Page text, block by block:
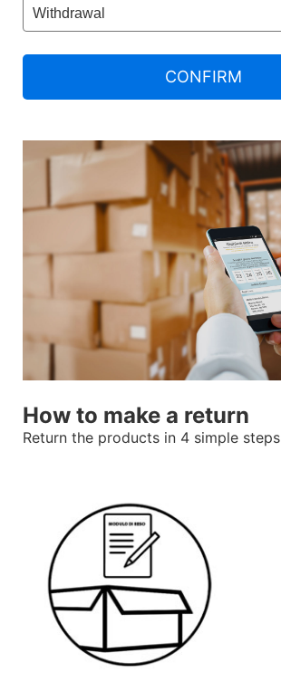
CONFIRM
How to make a return
Return the products in 4 simple steps